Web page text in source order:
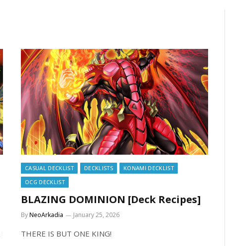
CASUAL DECKLIST DECKLISTS
KONAMI DECKLIST
OCG DECKLIST
BLAZING DOMINION [Deck Recipes]
ByNeoArkadia January 25, 2026
THERE IS BUT ONE KING!